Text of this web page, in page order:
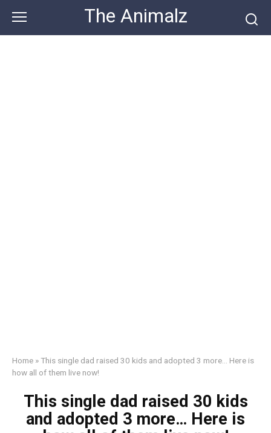
content
The Animalz
Home »This single dad raised 30 kids and adopted 3 more… Here is
how all of them live now!
This single dad raised 30 kids
and adopted 3 more… Here is